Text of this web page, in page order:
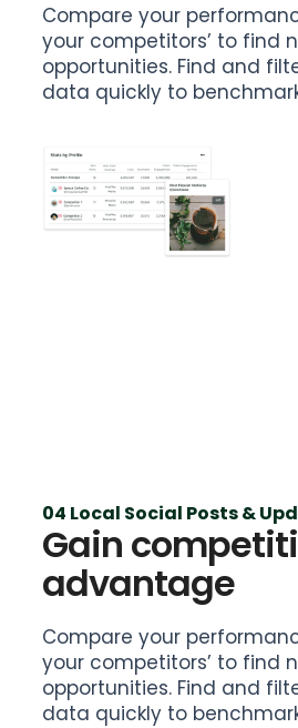
Compare your
your competitors’ to find
opportunities. Find and
data quickly to
04 Local Social Posts &
Gain
advantage
Compare your
your competitors’ to find
opportunities. Find and
data quickly to